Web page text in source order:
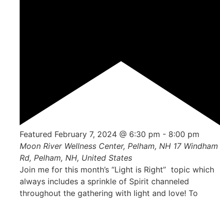
Featured February 7, 2024 @ 6:30 pm - 8:00 pm
Moon River Wellness Center, Pelham, NH 17 Windham
Rd, Pelham, NH, United States
Join me for this month’s “Light is Right” topic which
always includes a sprinkle of Spirit channeled
throughout the gathering with light and love! To